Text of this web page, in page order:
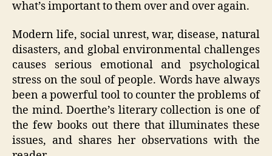
what’s important to them over and over again.
Modern life, social unrest, war, disease, natural
disasters, and global environmental challenges
causes serious emotional and psychological
stress on the soul of people. Words have always
been a powerful tool to counter the problems of
the mind. Doerthe’s literary collection is one of
the few books out there that illuminates these
issues, and shares her observations with the